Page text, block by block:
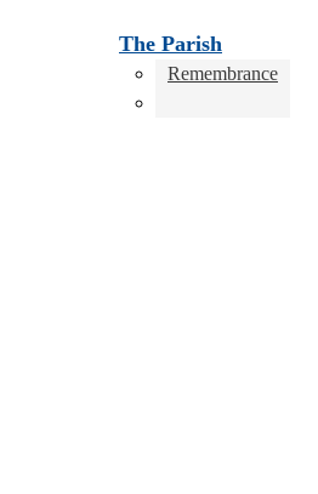
The Parish
Remembrance